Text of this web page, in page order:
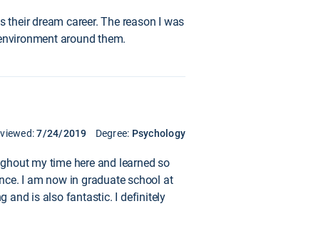
dream career. The reason I was
around them.
7/24/2019 Degree: Psychology
my time here and learned so
I am now in graduate school at
and is also fantastic. I definitely